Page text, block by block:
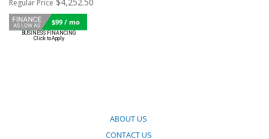
Regular Price
$99 / mo
ABOUT US
CONTACT US